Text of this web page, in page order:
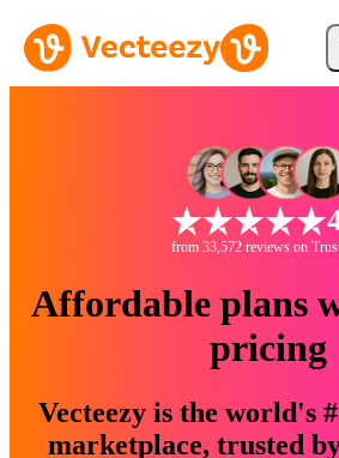
from 33,572 reviews on
Affordable plans
pricing
Vecteezy is the world's
marketplace, trusted